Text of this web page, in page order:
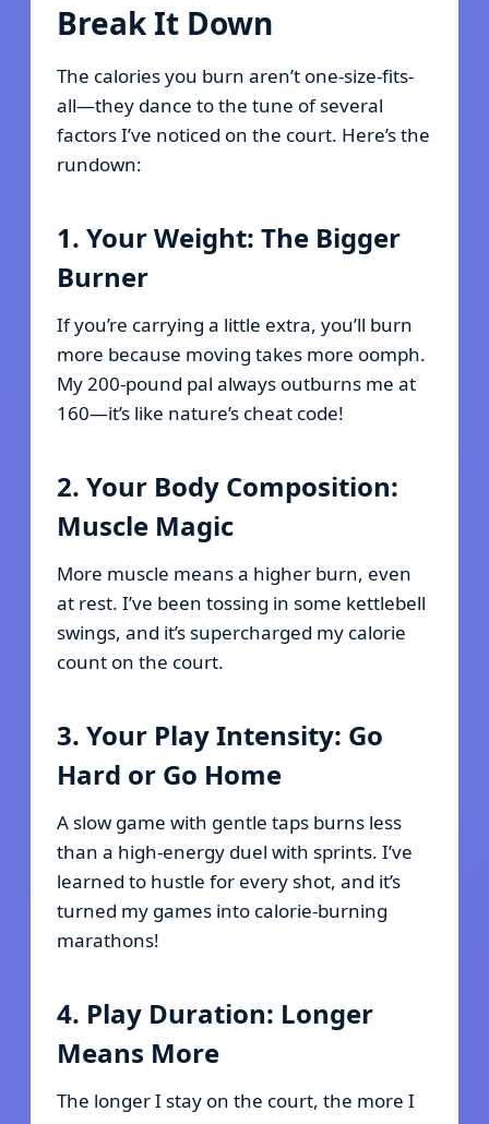
Break It Down
The calories you burn aren’t one-size-fits-
all—they dance to the tune of several
factors I’ve noticed on the court. Here’s the
rundown:
1. Your Weight: The Bigger
Burner
If you’re carrying a little extra, you’ll burn
more because moving takes more oomph.
My 200-pound pal always outburns me at
160—it’s like nature’s cheat code!
2. Your Body Composition:
Muscle Magic
More muscle means a higher burn, even
at rest. I’ve been tossing in some kettlebell
swings, and it’s supercharged my calorie
count on the court.
3. Your Play Intensity: Go
Hard or Go Home
A slow game with gentle taps burns less
than a high-energy duel with sprints. I’ve
learned to hustle for every shot, and it’s
turned my games into calorie-burning
marathons!
4. Play Duration: Longer
Means More
The longer I stay on the court, the more I